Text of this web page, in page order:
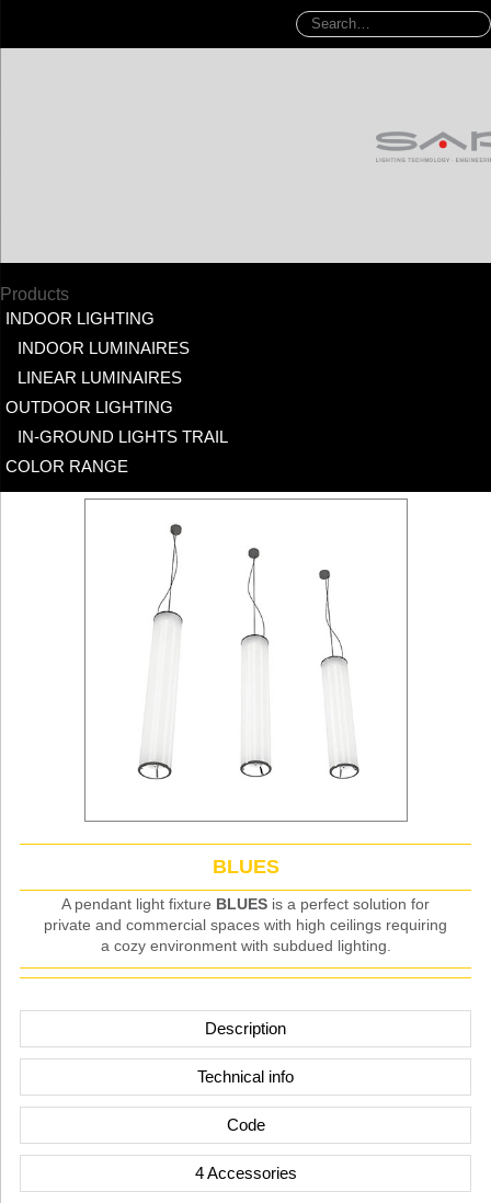
Products
INDOOR LIGHTING
INDOOR LUMINAIRES
LINEAR LUMINAIRES
OUTDOOR LIGHTING
IN-GROUND LIGHTS TRAIL
COLOR RANGE
BLUES
A pendant light fixture BLUES is a perfect solution for
private and commercial spaces with high ceilings requiring
a cozy environment with subdued lighting.
Description
Technical info
Code
4 Accessories